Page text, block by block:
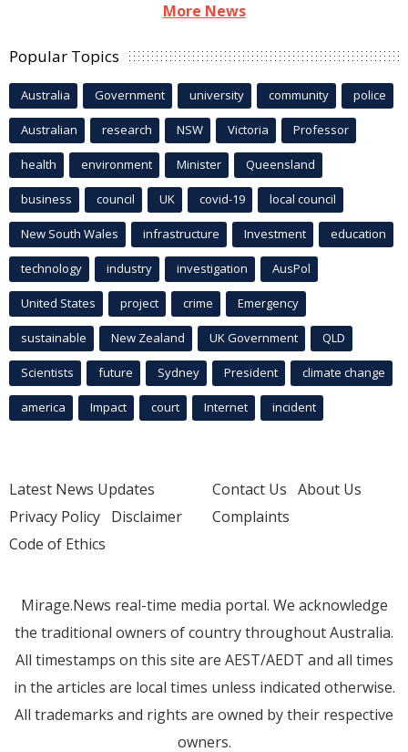
More News
Popular Topics
Australia Government university community police
Australian research NSW Victoria Professor
health environment Minister Queensland
business council UK covid-19 local council
New South Wales infrastructure Investment education
technology industry investigation AusPol
United States project crime Emergency
sustainable New Zealand UK Government QLD
Scientists future Sydney President climate change
america Impact court Internet incident
Latest News Updates
Privacy Policy Disclaimer
Code of Ethics
Contact Us About Us
Complaints
Mirage.News real-time media portal. We acknowledge
the traditional owners of country throughout Australia.
All timestamps on this site are AEST/AEDT and all times
in the articles are local times unless indicated otherwise.
All trademarks and rights are owned by their respective
owners.